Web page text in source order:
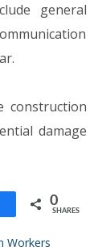
general
construction
damage
0
SHARES
Workers